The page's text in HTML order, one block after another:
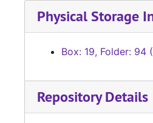
Physical Storage
Box: 19, Folder: 94
Repository Details